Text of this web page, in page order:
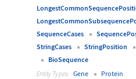
SequenceCases
StringCases
StringPosition
BioSequence
Entity Types: Gene Protein